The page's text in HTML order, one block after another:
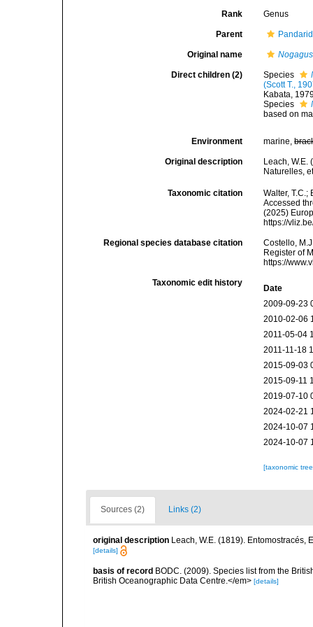
Rank Genus
Parent
Original name Nogagus
Direct children (2) Species
(Scott T.,
Kabata,
Species
based on
Environment marine,
Original description
Leach, W.E.
Naturelles,
Taxonomic citation
Walter,
Accessed
(2025)
https://
Regional species database citation
Costello,
Register of
https://
Taxonomic edit history
Date
2009-09-23
2010-02-06
2011-05-04
2011-11-18
2015-09-03
2015-09-11
2019-07-10
2024-02-21
2024-10-07
2024-10-07
[taxonomic
Sources (2) Links (2)
original description Leach, W.E. (1819).
[details]
basis of record BODC. (2009). Species list from the
British Oceanographic Data Centre.</em> [details]